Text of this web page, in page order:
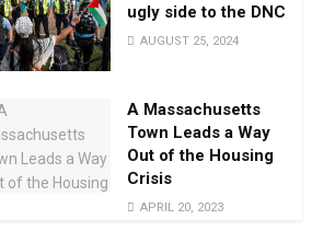
ugly side to the DNC
AUGUST 25, 2024
A Massachusetts
Town Leads a Way
Out of the Housing
Crisis
APRIL 20, 2023